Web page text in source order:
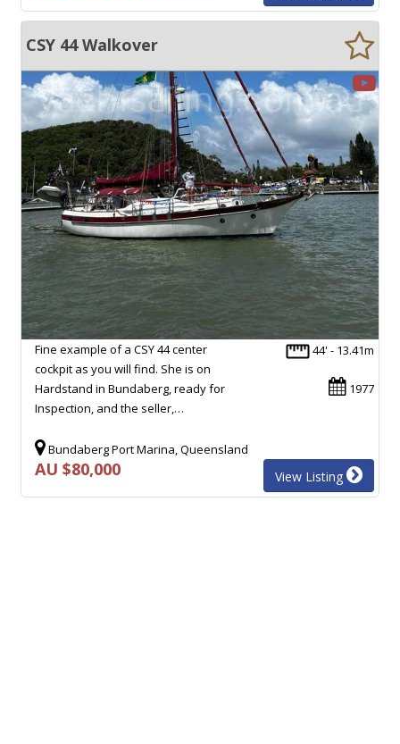
CSY 44 Walkover
44' - 13.41m
1977
Fine example of a CSY 44 center
cockpit as you will find. She is on
Hardstand in Bundaberg, ready for
Inspection, and the seller,…
Bundaberg Port Marina, Queensland
AU $80,000 View Listing